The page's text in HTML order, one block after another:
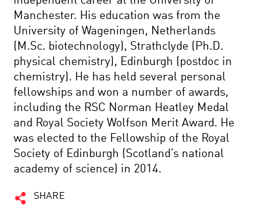
Manchester. His education was from the
University of Wageningen, Netherlands
(M.Sc. biotechnology), Strathclyde (Ph.D.
physical chemistry), Edinburgh (postdoc in
chemistry). He has held several personal
fellowships and won a number of awards,
including the RSC Norman Heatley Medal
and Royal Society Wolfson Merit Award. He
was elected to the Fellowship of the Royal
Society of Edinburgh (Scotland’s national
academy of science) in 2014.
SHARE